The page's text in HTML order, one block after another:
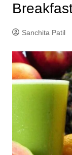
Sanchita Patil